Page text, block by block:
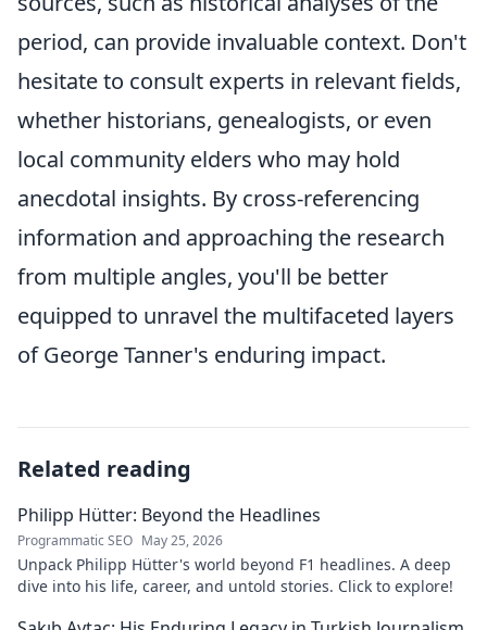
period, can provide invaluable context. Don't
hesitate to consult experts in relevant fields,
whether historians, genealogists, or even
local community elders who may hold
anecdotal insights. By cross-referencing
information and approaching the research
from multiple angles, you'll be better
equipped to unravel the multifaceted layers
of George Tanner's enduring impact.
Related reading
Philipp Hütter: Beyond the Headlines
Programmatic SEO May 25, 2026
Unpack Philipp Hütter's world beyond F1 headlines. A deep
dive into his life, career, and untold stories. Click to explore!